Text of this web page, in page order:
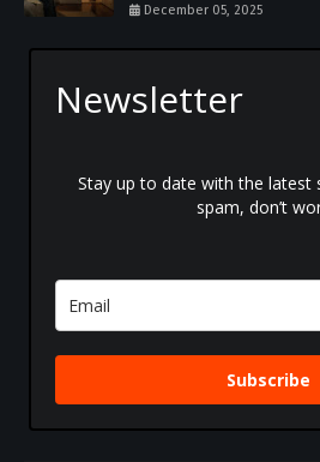
December 05, 2025
Newsletter
Stay up to date with the
spam, don’t
Subscribe